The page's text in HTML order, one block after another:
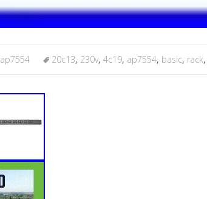
ap7554 20c13, 230v, 4c19, ap7554, basic, rack,